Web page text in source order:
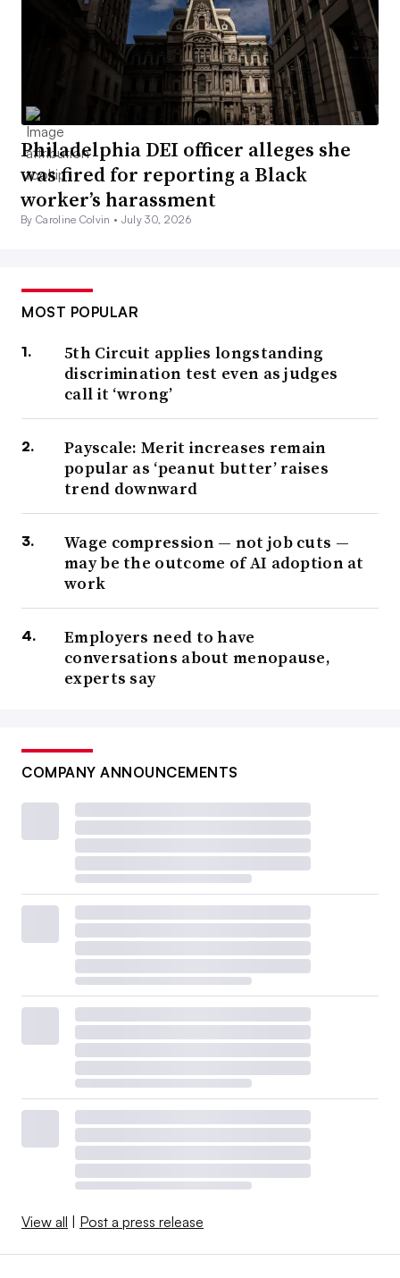
Philadelphia DEI officer alleges she
was fired for reporting a Black
worker’s harassment
By Caroline Colvin • July 30, 2026
MOST POPULAR
5th Circuit applies longstanding
discrimination test even as judges
call it ‘wrong’
Payscale: Merit increases remain
popular as ‘peanut butter’ raises
trend downward
Wage compression — not job cuts —
may be the outcome of AI adoption at
work
Employers need to have
conversations about menopause,
experts say
COMPANY ANNOUNCEMENTS
View all Post a press release